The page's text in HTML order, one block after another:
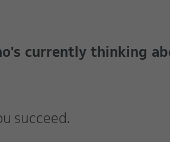
currently thinking
succeed.